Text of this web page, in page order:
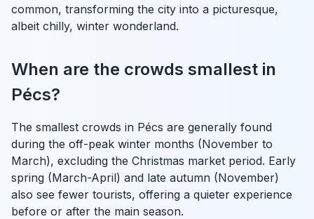
common, transforming the city into a picturesque,
albeit chilly, winter wonderland.
When are the crowds smallest in
Pécs?
The smallest crowds in Pécs are generally found
during the off-peak winter months (November to
March), excluding the Christmas market period. Early
spring (March-April) and late autumn (November)
also see fewer tourists, offering a quieter experience
before or after the main season.